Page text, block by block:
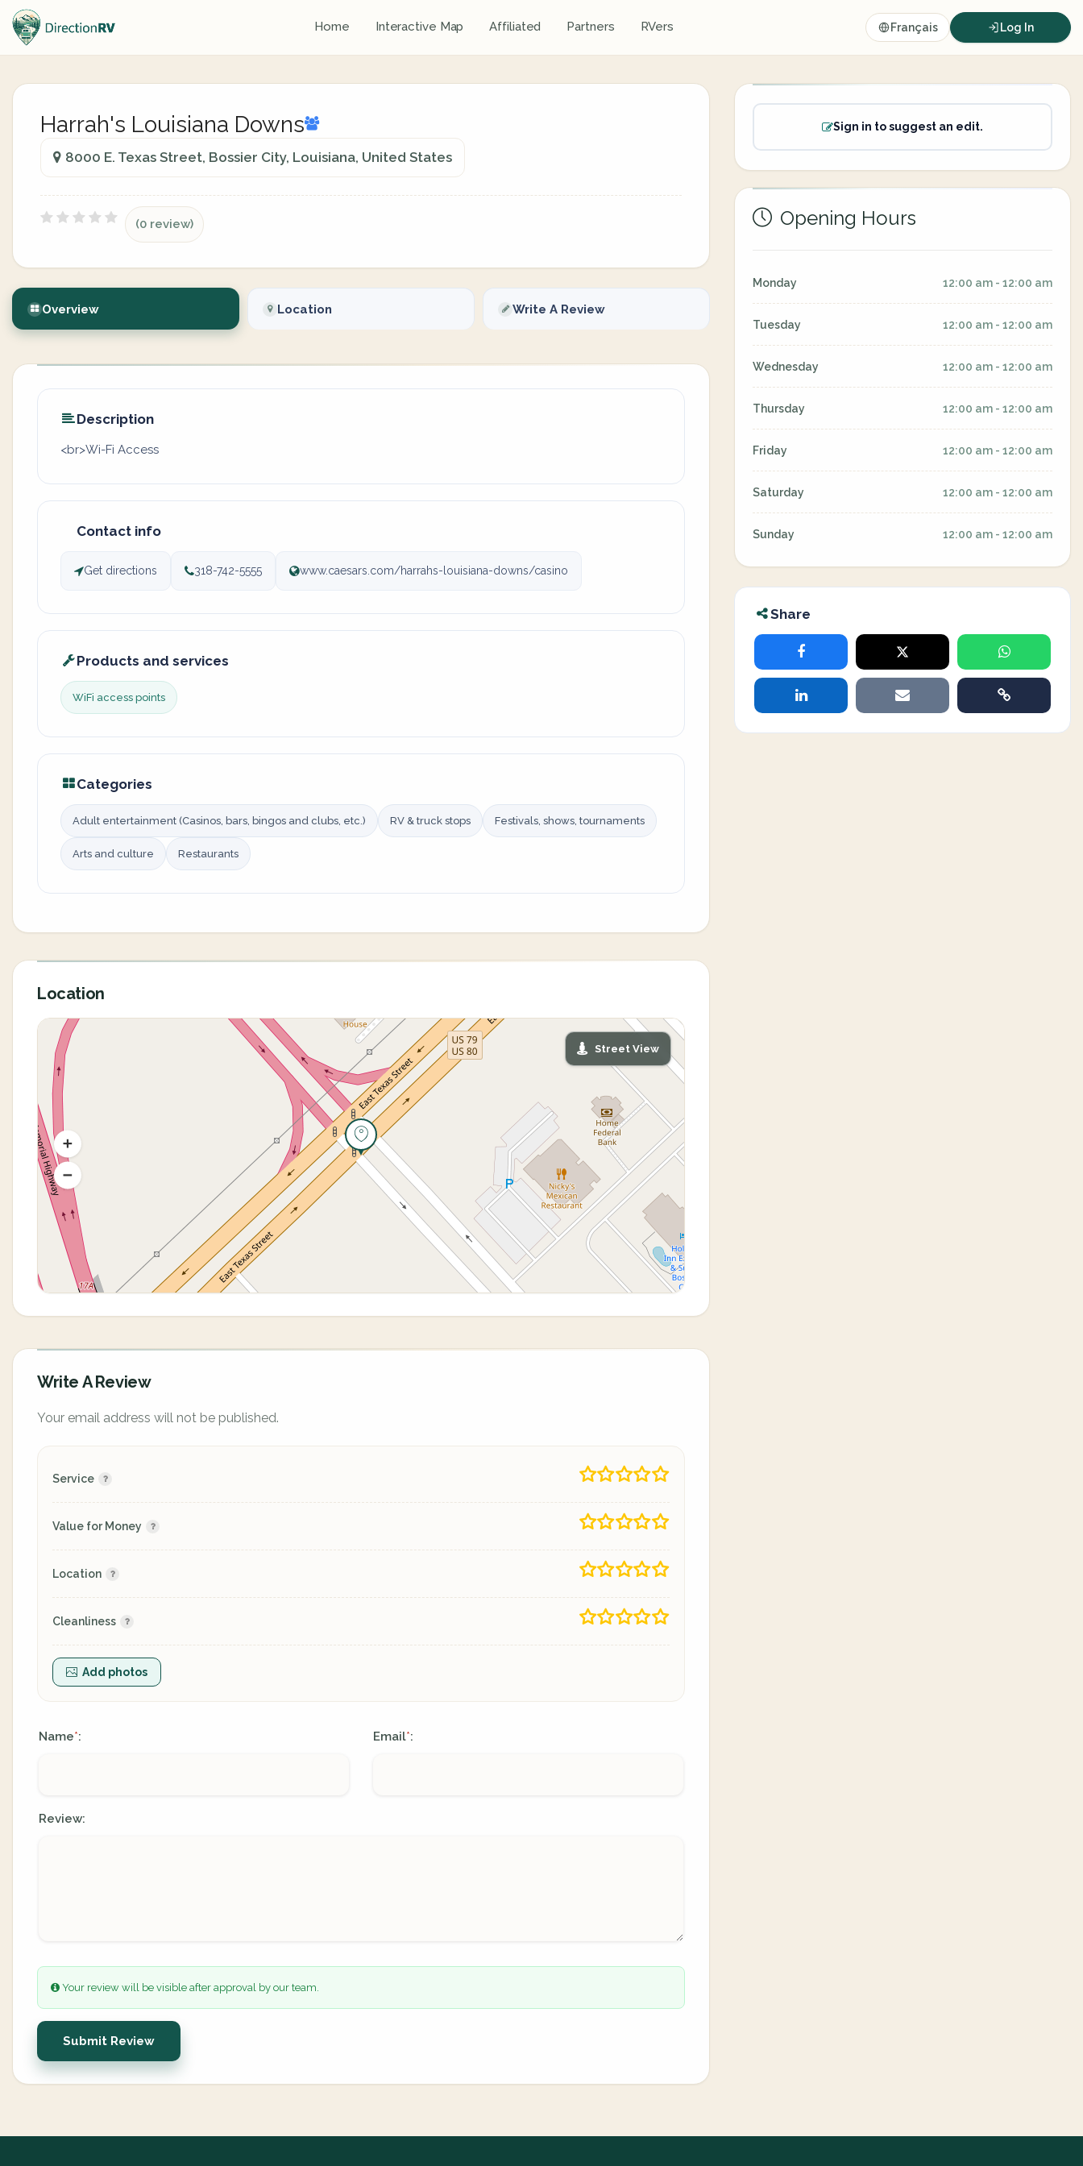
Home Interactive Map Affiliated Partners RVers Français Log In
Harrah's Louisiana Downs
8000 E. Texas Street, Bossier City, Louisiana, United States
(0 review)
Overview Location Write A Review
Description
<br>Wi-Fi Access
Contact info
Get directions 318-742-5555 www.caesars.com/harrahs-louisiana-downs/casino
Products and services
WiFi access points
Categories
Adult entertainment (Casinos, bars, bingos and clubs, etc.) RV & truck stops Festivals, shows, tournaments
Arts and culture Restaurants
Location
Street View
Write A Review
Your email address will not be published.
Service
Value for Money
Location
Cleanliness
Add photos
Name*: Email*:
Review:
Your review will be visible after approval by our team.
Submit Review
Sign in to suggest an edit.
Opening Hours
Monday 12:00 am - 12:00 am
Tuesday 12:00 am - 12:00 am
Wednesday 12:00 am - 12:00 am
Thursday 12:00 am - 12:00 am
Friday 12:00 am - 12:00 am
Saturday 12:00 am - 12:00 am
Sunday 12:00 am - 12:00 am
Share